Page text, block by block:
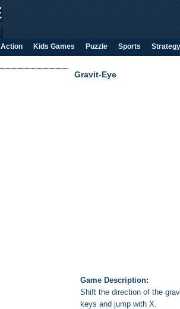
Action Kids Games Puzzle Sports Strategy
Gravit-Eye
Game Description:
Shift the direction of the
keys and jump with X.